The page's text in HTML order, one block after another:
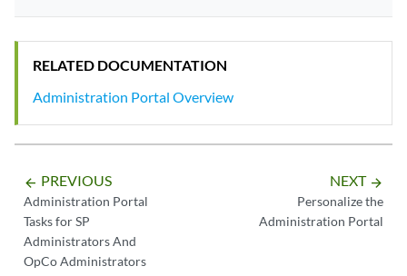
RELATED DOCUMENTATION
Administration Portal Overview
arrow_backward PREVIOUS
Administration Portal
Tasks for SP
Administrators And
OpCo Administrators
NEXT arrow_forward
Personalize the
Administration Portal